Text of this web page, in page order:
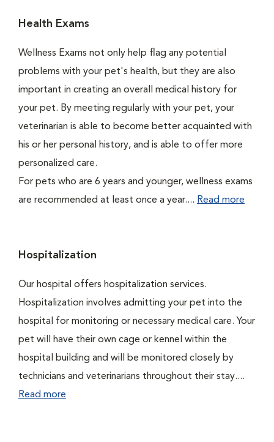
Health Exams
Wellness Exams not only help flag any potential
problems with your pet's health, but they are also
important in creating an overall medical history for
your pet. By meeting regularly with your pet, your
veterinarian is able to become better acquainted with
his or her personal history, and is able to offer more
personalized care.
For pets who are 6 years and younger, wellness exams
are recommended at least once a year.... Read more
Hospitalization
Our hospital offers hospitalization services.
Hospitalization involves admitting your pet into the
hospital for monitoring or necessary medical care. Your
pet will have their own cage or kennel within the
hospital building and will be monitored closely by
technicians and veterinarians throughout their stay....
Read more